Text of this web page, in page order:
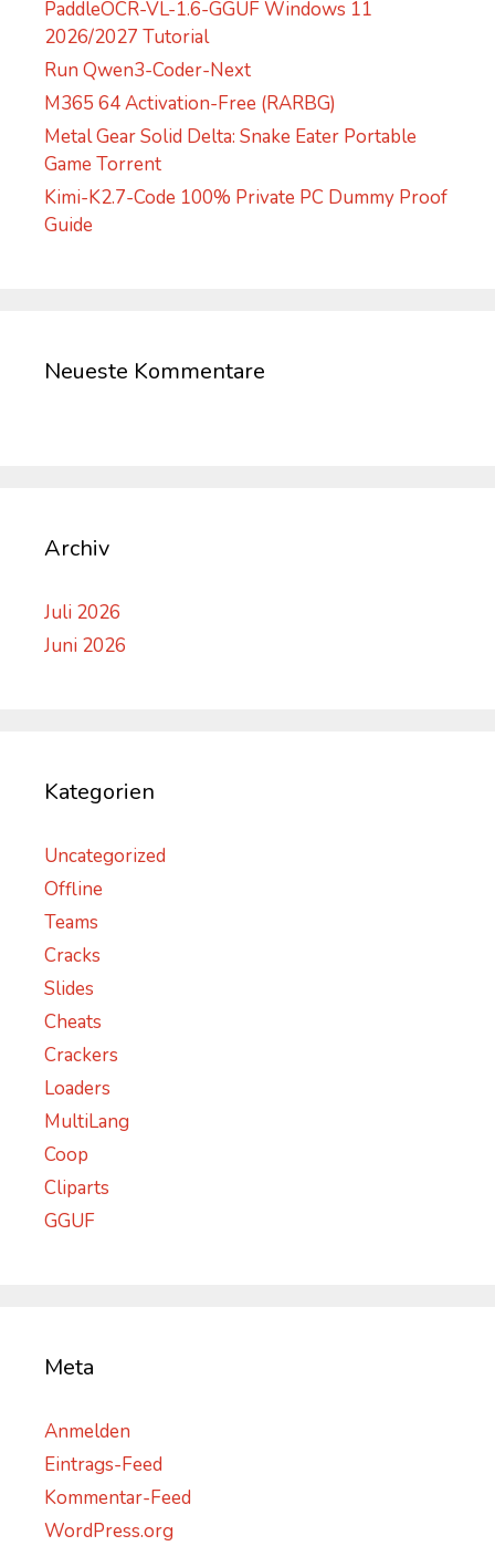
PaddleOCR-VL-1.6-GGUF Windows 11
2026/2027 Tutorial
Run Qwen3-Coder-Next
M365 64 Activation-Free (RARBG)
Metal Gear Solid Delta: Snake Eater Portable
Game Torrent
Kimi-K2.7-Code 100% Private PC Dummy Proof
Guide
Neueste Kommentare
Archiv
Juli 2026
Juni 2026
Kategorien
Uncategorized
Offline
Teams
Cracks
Slides
Cheats
Crackers
Loaders
MultiLang
Coop
Cliparts
GGUF
Meta
Anmelden
Eintrags-Feed
Kommentar-Feed
WordPress.org